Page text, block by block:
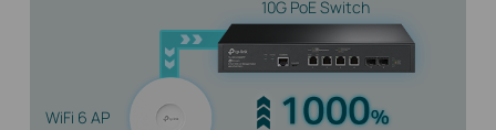
10G PoE Switch
WiFi 6 AP